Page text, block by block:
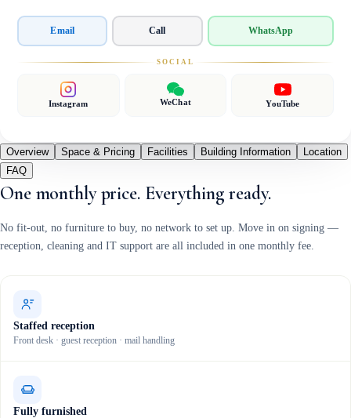
Email Call WhatsApp
SOCIAL
Instagram WeChat YouTube
Overview Space & Pricing Facilities Building Information
Location
FAQ
One monthly price. Everything ready.
No fit-out, no furniture to buy, no network to set up. Move in on signing —
reception, cleaning and IT support are all included in one monthly fee.
Staffed reception
Front desk · guest reception · mail handling
Fully furnished